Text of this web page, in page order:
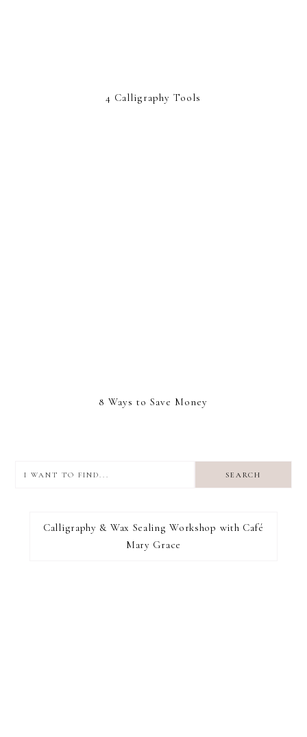
4 Calligraphy Tools
8 Ways to Save Money
find...
I RECOMMEND
Calligraphy & Wax Sealing Workshop with Café
Mary Grace